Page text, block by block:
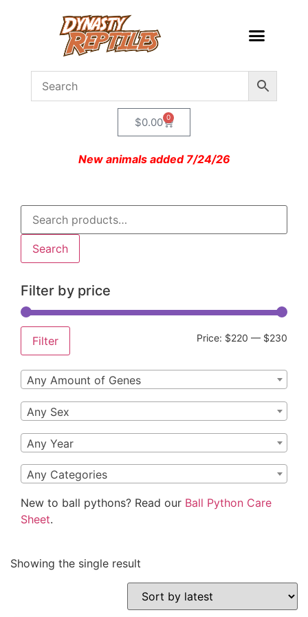
$0.00 0
New animals added 7/24/26
Search
Filter by price
Filter Price: $220 — $230
Any Amount of Genes
Any Sex
Any Year
Any Categories
New to ball pythons? Read our Ball Python Care
Sheet.
Showing the single result